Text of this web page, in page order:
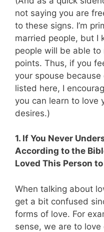
not saying you are
to these signs. I’m
married people, but I
people will be able
points. Thus, if you
your spouse
listed here, I
you can learn to love
desires.)
1. If You Never
According to the
Loved This Person
When talking about
get a bit confused
forms of love. For
sense, we are to love